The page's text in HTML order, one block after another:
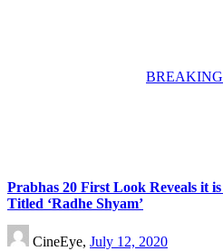
Prabhas 20 First Look Reveals it
Titled ‘Radhe Shyam’
CineEye, July 12, 2020